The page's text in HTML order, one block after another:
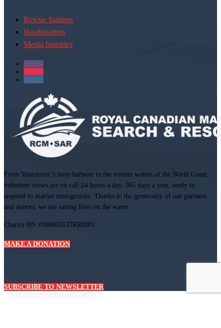
Rescue Stations
Headquarters
Media Inquiries
Follow
Follow
Follow
From Vancouver’s busy harbour to the remote waters of the North Coast,
volunteer crews are on call 24 hours a day, 365 days a year, ready to
respond to marine emergencies. Thanks to the generosity of our partners
and donors, we are saving lives on the water.
Charity BN #106863137RR0001
MAKE A DONATION
SUBSCRIBE TO NEWSLETTER